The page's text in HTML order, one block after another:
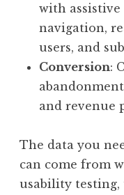
with assistive
navigation,
users, and
Conversion:
and revenue
The data you
can come from
usability testing,